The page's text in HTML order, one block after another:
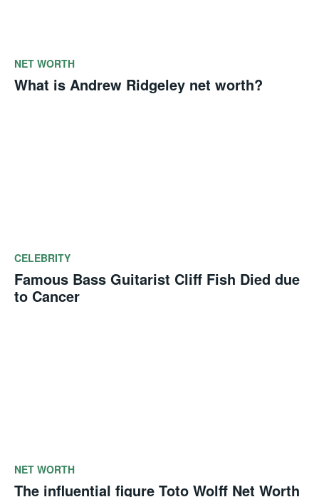
NET WORTH
What is Andrew Ridgeley net worth?
CELEBRITY
Famous Bass Guitarist Cliff Fish Died due
to Cancer
NET WORTH
The influential figure Toto Wolff Net Worth